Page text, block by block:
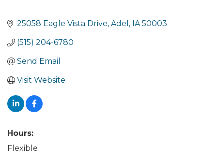
25058 Eagle Vista Drive Adel IA 50003
(515) 204-6780
Send Email
Visit Website
Hours:
Flexible